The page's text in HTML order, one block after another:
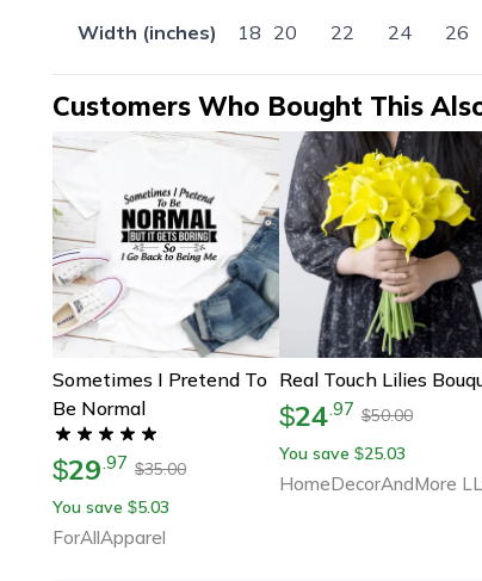
Width (inches)
18 20 22 24 26
Customers Who Bought This
Sometimes I Pretend To
Be Normal
$29.97 $35.00
You save $5.03
ForAllApparel
Real Touch Lilies
$24.97 $50.00
You save $25.03
HomeDecorAndMore